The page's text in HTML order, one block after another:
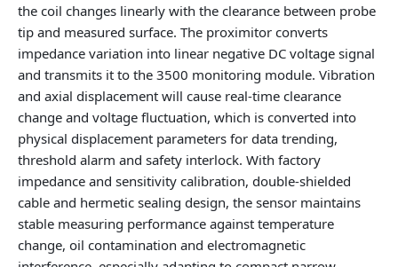
the coil changes linearly with the clearance between probe
tip and measured surface. The proximitor converts
impedance variation into linear negative DC voltage signal
and transmits it to the 3500 monitoring module. Vibration
and axial displacement will cause real-time clearance
change and voltage fluctuation, which is converted into
physical displacement parameters for data trending,
threshold alarm and safety interlock. With factory
impedance and sensitivity calibration, double-shielded
cable and hermetic sealing design, the sensor maintains
stable measuring performance against temperature
change, oil contamination and electromagnetic